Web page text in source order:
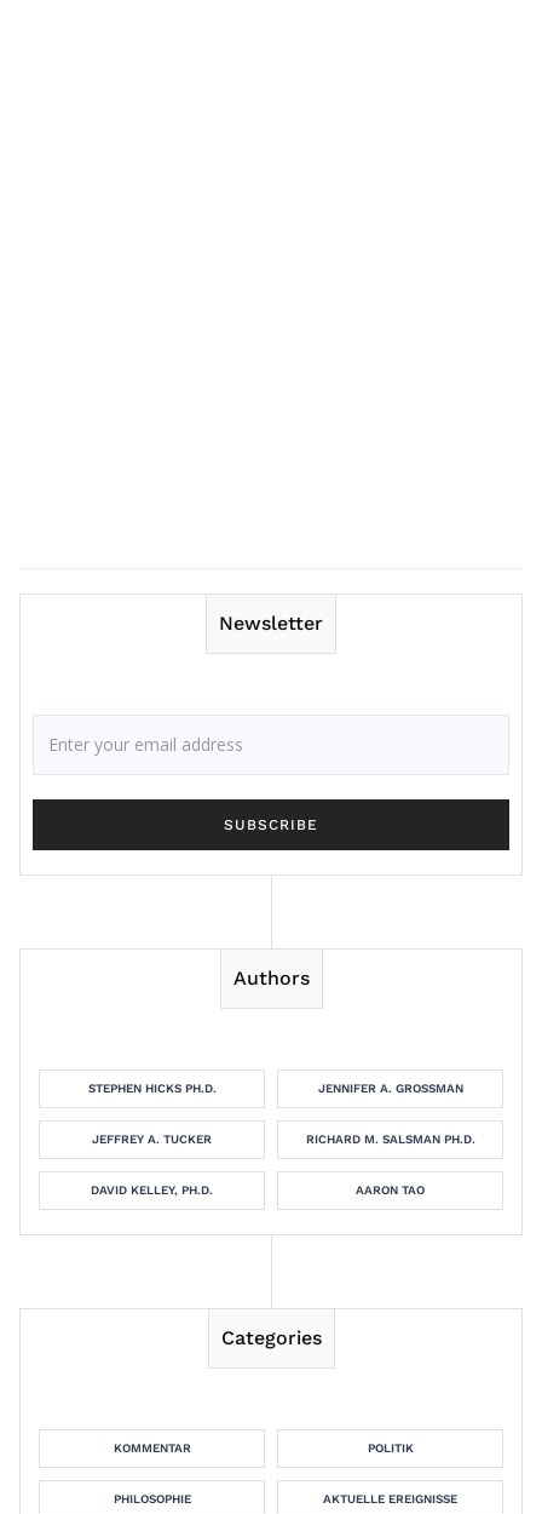
Newsletter
Authors
STEPHEN HICKS PH.D. JENNIFER A. GROSSMAN
JEFFREY A. TUCKER RICHARD M. SALSMAN PH.D.
DAVID KELLEY, PH.D. AARON TAO
Categories
KOMMENTAR POLITIK
PHILOSOPHIE AKTUELLE EREIGNISSE